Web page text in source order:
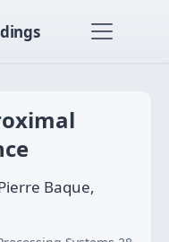
Baque,